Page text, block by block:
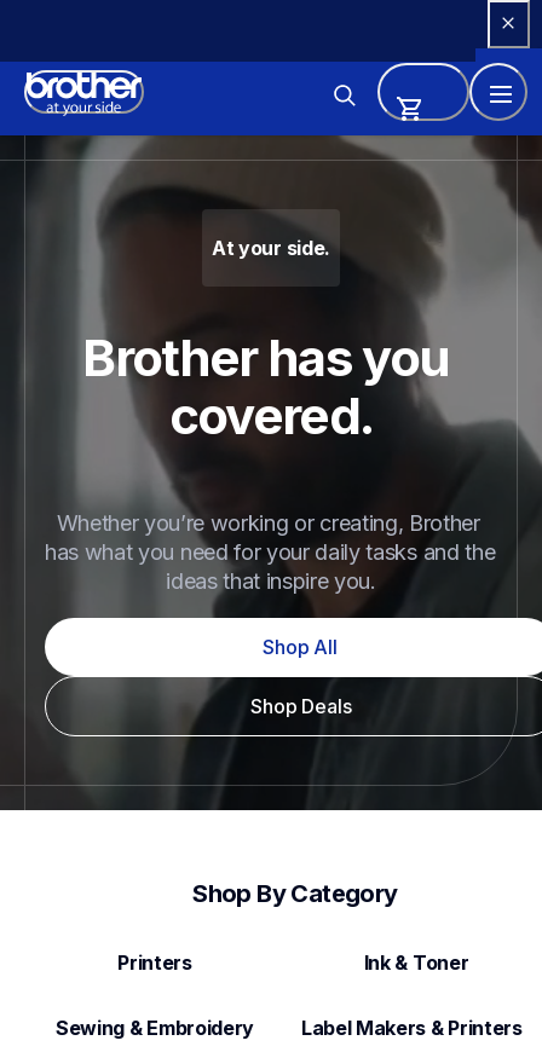
Content
Brother - Printers, Sewing
At your side.
Brother has you
covered.
Whether you’re working or creating, Brother
has what you need for your daily tasks and the
ideas that inspire you.
Shop All
Shop Deals
Shop By Category
Printers Ink & Toner
Sewing & Embroidery Label Makers & Printers